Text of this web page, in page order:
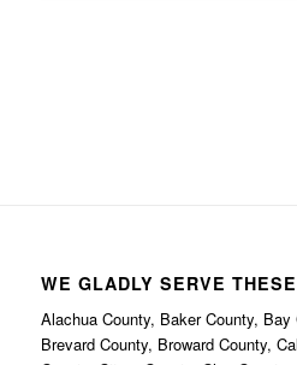
WE GLADLY SERVE
Alachua County, Baker County, Bay
Brevard County, Broward County,